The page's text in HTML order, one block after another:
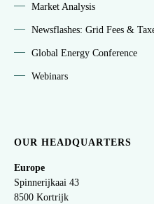
Market Analysis
Newsflashes: Grid Fees &
Global Energy Conference
Webinars
OUR HEADQUARTERS
Europe
Spinnerijkaai 43
8500 Kortrijk